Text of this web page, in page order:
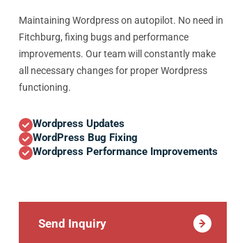
Maintaining Wordpress on autopilot. No need in
Fitchburg, fixing bugs and performance
improvements. Our team will constantly make
all necessary changes for proper Wordpress
functioning.
Wordpress Updates
WordPress Bug Fixing
Wordpress Performance Improvements
Send Inquiry